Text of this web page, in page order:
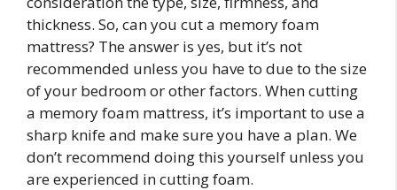
thickness. So, can you cut a memory foam
mattress? The answer is yes, but it’s not
recommended unless you have to due to the size
of your bedroom or other factors. When cutting
a memory foam mattress, it’s important to use a
sharp knife and make sure you have a plan. We
don’t recommend doing this yourself unless you
are experienced in cutting foam.